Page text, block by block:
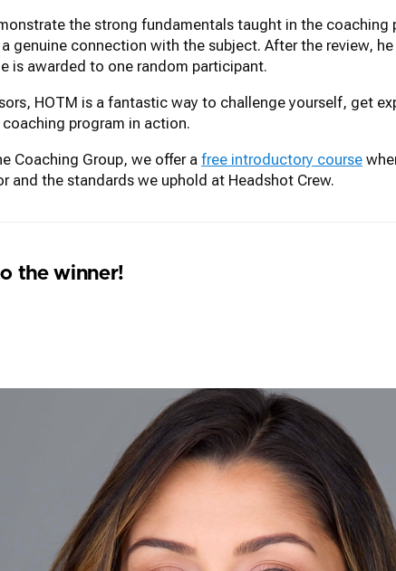
the strong fundamentals taught in the coaching
genuine connection with the subject. After the review,
is awarded to one random participant.
HOTM is a fantastic way to challenge yourself, get
program in action.
Coaching Group, we offer afree introductory course
and the standards we uphold at Headshot Crew.
the winner!